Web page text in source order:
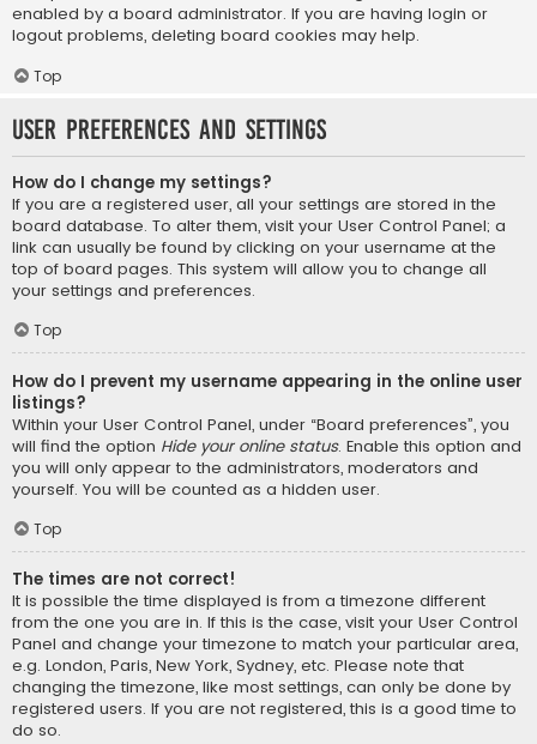
enabled by a board administrator. If you are having login or
logout problems, deleting board cookies may help.
Top
User Preferences and settings
How do I change my settings?
If you are a registered user, all your settings are stored in the
board database. To alter them, visit your User Control Panel; a
link can usually be found by clicking on your username at the
top of board pages. This system will allow you to change all
your settings and preferences.
Top
How do I prevent my username appearing in the online user
listings?
Within your User Control Panel, under “Board preferences”, you
will find the option Hide your online status. Enable this option and
you will only appear to the administrators, moderators and
yourself. You will be counted as a hidden user.
Top
The times are not correct!
It is possible the time displayed is from a timezone different
from the one you are in. If this is the case, visit your User Control
Panel and change your timezone to match your particular area,
e.g. London, Paris, New York, Sydney, etc. Please note that
changing the timezone, like most settings, can only be done by
registered users. If you are not registered, this is a good time to
do so.